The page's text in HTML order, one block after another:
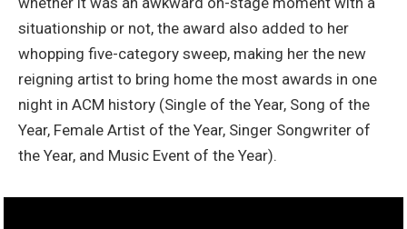
situationship or not, the award also added to her
whopping five-category sweep, making her the new
reigning artist to bring home the most awards in one
night in ACM history (Single of the Year, Song of the
Year, Female Artist of the Year, Singer Songwriter of
the Year, and Music Event of the Year).